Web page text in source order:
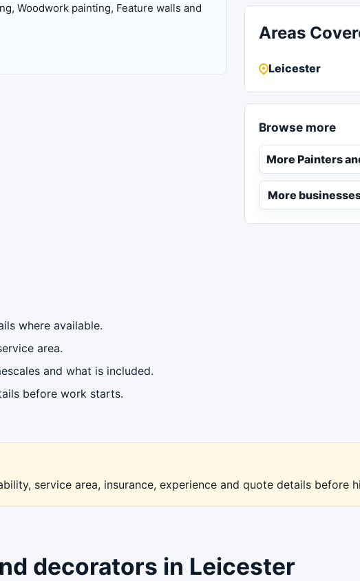
Woodwork painting, Feature walls and
where available.
area.
and what is included.
before work starts.
Areas
Leicester
Browse more
More Painters
More
service area, insurance, experience and quote details before
decorators in Leicester